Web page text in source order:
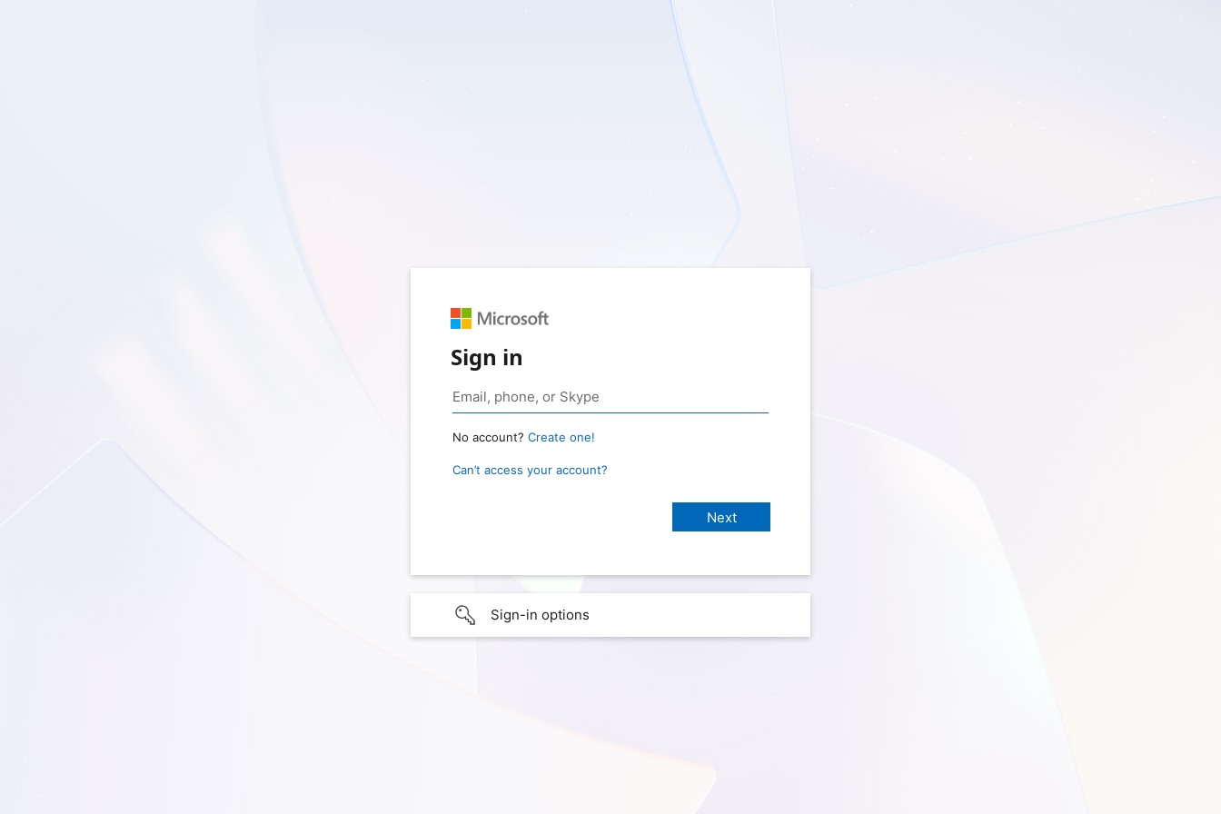
Sign in
No account? Create one!
Can’t access your account?
Sign-in options